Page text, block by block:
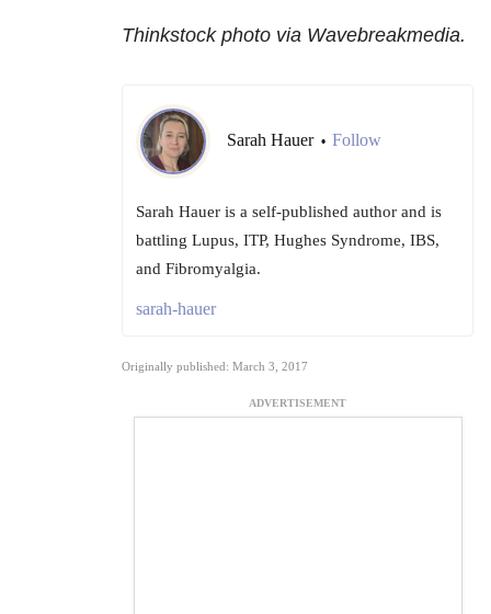
Thinkstock photo via Wavebreakmedia.
Sarah Hauer • Follow
Sarah Hauer is a self-published author and is
battling Lupus, ITP, Hughes Syndrome, IBS,
and Fibromyalgia.
sarah-hauer
Originally published: March 3, 2017
ADVERTISEMENT